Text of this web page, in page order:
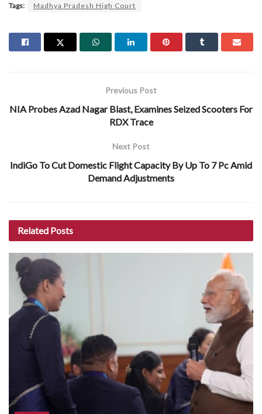
Tags: Madhya Pradesh High Court
Previous Post
NIA Probes Azad Nagar Blast, Examines Seized Scooters For
RDX Trace
Next Post
IndiGo To Cut Domestic Flight Capacity By Up To 7 Pc Amid
Demand Adjustments
Related Posts